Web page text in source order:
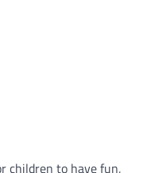
children to have fun,